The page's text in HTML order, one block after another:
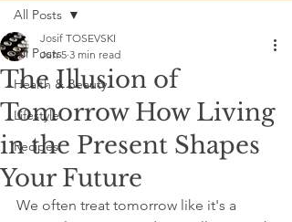
All Posts
Health & Beauty
Lifestyle
Recipes
All Posts
The Illusion of
Tomorrow How Living
in the Present Shapes
Your Future
Josif TOSEVSKI
Jun 5 3 min read
We often treat tomorrow like it's a